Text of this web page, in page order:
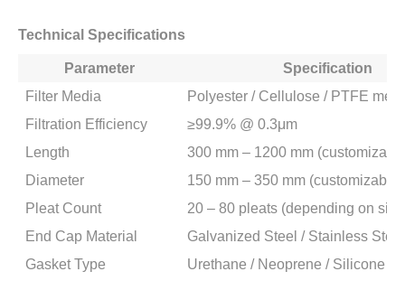
Technical Specifications
Parameter
Specification
Filter Media
Polyester / Cellulose / PTFE
Filtration Efficiency
≥99.9% @ 0.3μm
Length
300 mm – 1200 mm
Diameter
150 mm – 350 mm (customizable)
Pleat Count
20 – 80 pleats (depending on
End Cap Material
Galvanized Steel / Stainless Steel
Gasket Type
Urethane / Neoprene / Silicone